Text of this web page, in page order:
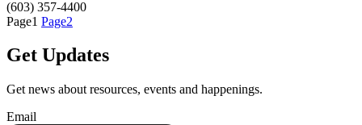
(603) 357-4400
Page1 Page2
Get Updates
Get news about resources, events and happenings.
Email